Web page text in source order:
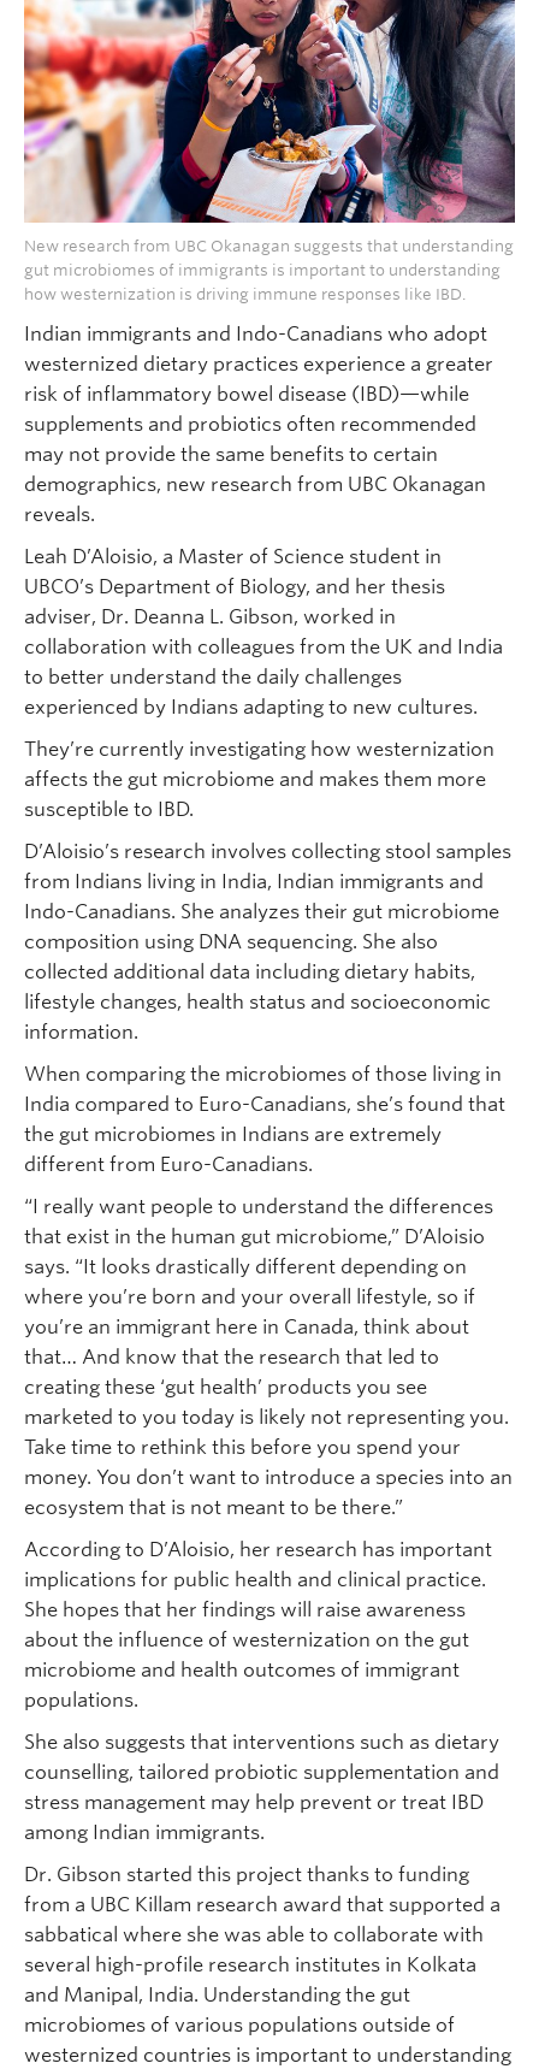
New research from UBC Okanagan suggests that understanding
gut microbiomes of immigrants is important to understanding
how westernization is driving immune responses like IBD.
Indian immigrants and Indo-Canadians who adopt
westernized dietary practices experience a greater
risk of inflammatory bowel disease (IBD)—while
supplements and probiotics often recommended
may not provide the same benefits to certain
demographics, new research from UBC Okanagan
reveals.
Leah D’Aloisio, a Master of Science student in
UBCO’s Department of Biology, and her thesis
adviser, Dr. Deanna L. Gibson, worked in
collaboration with colleagues from the UK and India
to better understand the daily challenges
experienced by Indians adapting to new cultures.
They’re currently investigating how westernization
affects the gut microbiome and makes them more
susceptible to IBD.
D’Aloisio’s research involves collecting stool samples
from Indians living in India, Indian immigrants and
Indo-Canadians. She analyzes their gut microbiome
composition using DNA sequencing. She also
collected additional data including dietary habits,
lifestyle changes, health status and socioeconomic
information.
When comparing the microbiomes of those living in
India compared to Euro-Canadians, she’s found that
the gut microbiomes in Indians are extremely
different from Euro-Canadians.
“I really want people to understand the differences
that exist in the human gut microbiome,” D’Aloisio
says. “It looks drastically different depending on
where you’re born and your overall lifestyle, so if
you’re an immigrant here in Canada, think about
that… And know that the research that led to
creating these ‘gut health’ products you see
marketed to you today is likely not representing you.
Take time to rethink this before you spend your
money. You don’t want to introduce a species into an
ecosystem that is not meant to be there.”
According to D’Aloisio, her research has important
implications for public health and clinical practice.
She hopes that her findings will raise awareness
about the influence of westernization on the gut
microbiome and health outcomes of immigrant
populations.
She also suggests that interventions such as dietary
counselling, tailored probiotic supplementation and
stress management may help prevent or treat IBD
among Indian immigrants.
Dr. Gibson started this project thanks to funding
from a UBC Killam research award that supported a
sabbatical where she was able to collaborate with
several high-profile research institutes in Kolkata
and Manipal, India. Understanding the gut
microbiomes of various populations outside of
westernized countries is important to understanding